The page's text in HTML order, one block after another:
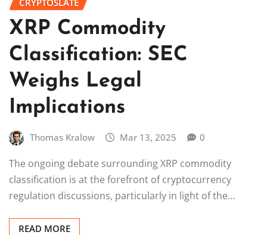
CRYPTOSLATE
XRP Commodity
Classification: SEC
Weighs Legal
Implications
Thomas Kralow Mar 13, 2025 0
The ongoing debate surrounding XRP commodity
classification is at the forefront of cryptocurrency
regulation discussions, particularly in light of the…
READ MORE